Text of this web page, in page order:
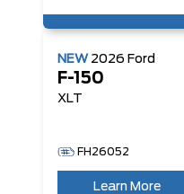
NEW 2026 Ford
F-150
XLT
FH26052
Learn More